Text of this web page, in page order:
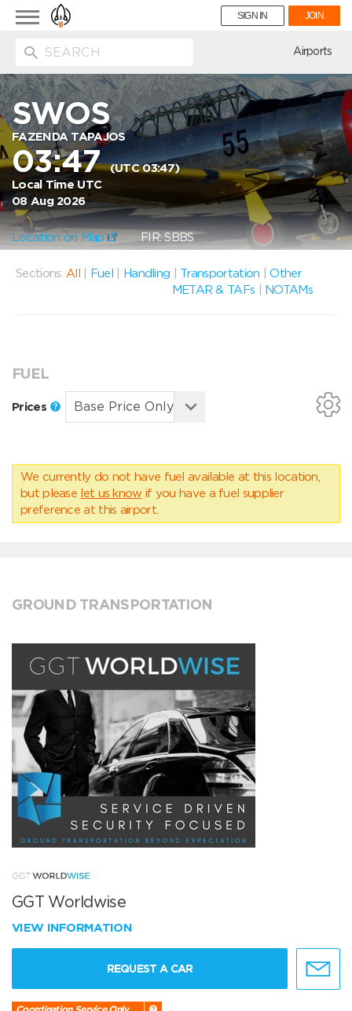
Toggle
navigation
SIGN IN JOIN
Airports
SWOS
FAZENDA TAPAJOS
03:47(UTC 03:47)
Local Time UTC
08 Aug 2026
Location on Map FIR: SBBS
Sections: All Fuel Handling Transportation |Other
METAR & TAFs
NOTAMs
FUEL
Prices
We currently do not have fuel available at this location,
but please let us know if you have a fuel supplier
preference at this airport.
GROUND TRANSPORTATION
GGT Worldwise
VIEW INFORMATION
REQUEST A CAR